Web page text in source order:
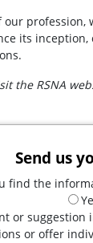
its
the RSNA
Send us
find the
or suggestion
or offer